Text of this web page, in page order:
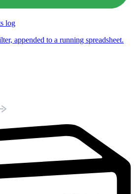
log
appended to a running spreadsheet.